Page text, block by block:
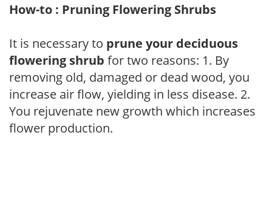
How-to : Pruning Flowering Shrubs
It is necessary to prune your deciduous
flowering shrub for two reasons: 1. By
removing old, damaged or dead wood, you
increase air flow, yielding in less disease. 2.
You rejuvenate new growth which increases
flower production.